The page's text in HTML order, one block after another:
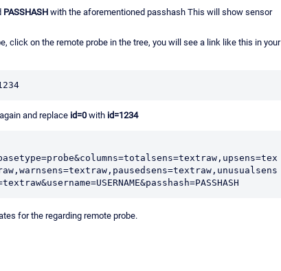
PASSHASH with the aforementioned passhash This will show sensor
click on the remote probe in the tree, you will see a link like this in your
and replace id=0 with id=1234
for the regarding remote probe.